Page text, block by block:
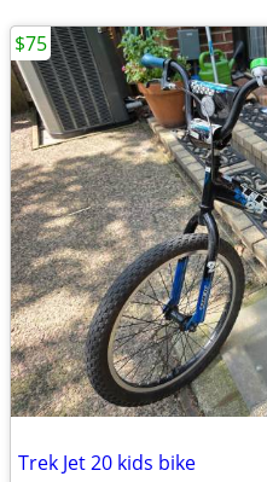
Trek Jet 20 kids bike
$75